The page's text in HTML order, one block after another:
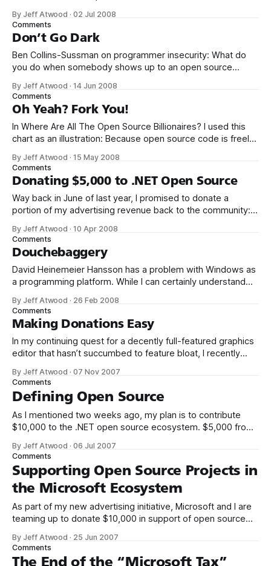
version of Sourceforge, has released a source control
client. This infuriates me. This cool thing they spent six
months (six!) writing is called
By Jeff Atwood ·02 Jul 2008
Comments
Don’t Go Dark
Ben Collins-Sussman on programmer insecurity: What do
you do when somebody shows up to an open source
write? Who has the time to review thousands of lines of
code? What if there was a bad design decision made early
By Jeff Atwood ·14 Jun 2008
Comments
Oh Yeah? Fork You!
In Where Are All The Open Source Billionaires? I used this
chart as an illustration: Because open source code is freely
own unique mutant mashup version of it any time they feel
like it. Whether anyone else in the world will
By Jeff Atwood ·15 May 2008
Comments
Donating $5,000 to .NET Open Source
Way back in June of last year, I promised to donate a
portion of my advertising revenue back to the community: I
back to the programming community. The programming
community is the reason I started this blog in the first
By Jeff Atwood ·10 Apr 2008
Comments
Douchebaggery
David Heinemeier Hansson has a problem with Windows as
a programming platform. While I can certainly understand
but dry of understanding for programmers that willfully pick
Windows as their platform of choice. I know a few that are
By Jeff Atwood · 26 Feb 2008
Comments
Making Donations Easy
In my continuing quest for a decently full-featured graphics
editor that hasn’t succumbed to feature bloat, I recently
expectations based on the abysmal user interfaces I’ve
experienced in other open source projects. Imagine
By Jeff Atwood ·07 Nov 2007
Comments
Defining Open Source
As I mentioned two weeks ago, my plan is to contribute
$10,000 to the .NET open source ecosystem. $5,000 from
There’s only two ground rules so far: 1. The project must be
written in .NET managed code.
By Jeff Atwood ·06 Jul 2007
Comments
Supporting Open Source Projects in
the Microsoft Ecosystem
As part of my new advertising initiative, Microsoft and I are
teaming up to donate $10,000 in support of open source
projects? In short, because open source projects are
treated as second-class citizens in the Microsoft
By Jeff Atwood · 25 Jun 2007
Comments
The End of the “Microsoft Tax”